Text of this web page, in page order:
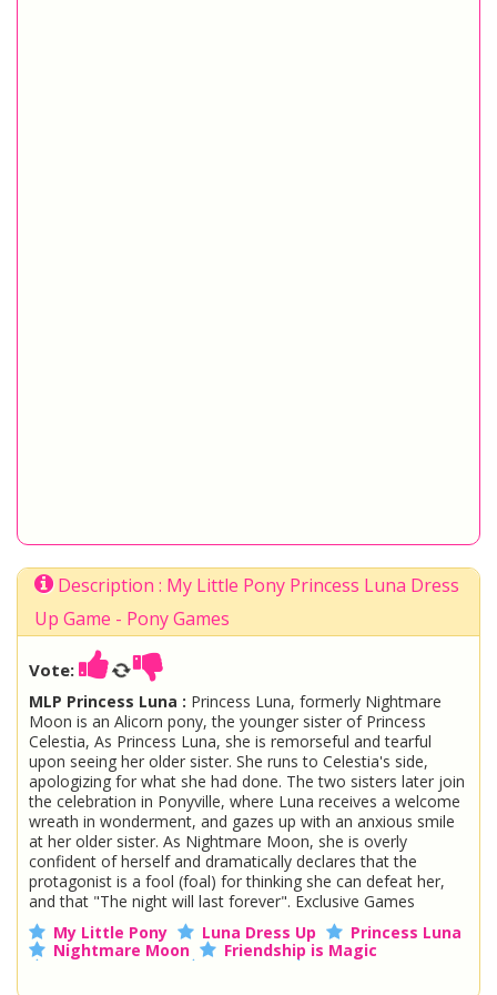
Description : My Little Pony Princess Luna Dress
Up Game - Pony Games
Vote:
MLP Princess Luna : Princess Luna, formerly Nightmare
Moon is an Alicorn pony, the younger sister of Princess
Celestia, As Princess Luna, she is remorseful and tearful
upon seeing her older sister. She runs to Celestia's side,
apologizing for what she had done. The two sisters later join
the celebration in Ponyville, where Luna receives a welcome
wreath in wonderment, and gazes up with an anxious smile
at her older sister. As Nightmare Moon, she is overly
confident of herself and dramatically declares that the
protagonist is a fool (foal) for thinking she can defeat her,
and that "The night will last forever". Exclusive Games
My Little Pony
Luna Dress Up
Princess Luna
Nightmare Moon
Friendship is Magic